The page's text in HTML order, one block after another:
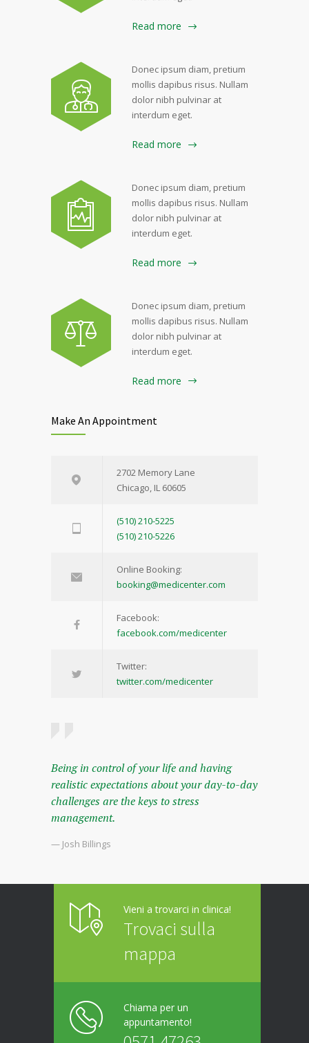
Read more
Donec ipsum diam, pretium
mollis dapibus risus. Nullam
dolor nibh pulvinar at
interdum eget.
Read more
Donec ipsum diam, pretium
mollis dapibus risus. Nullam
dolor nibh pulvinar at
interdum eget.
Read more
Donec ipsum diam, pretium
mollis dapibus risus. Nullam
dolor nibh pulvinar at
interdum eget.
Read more
Make An Appointment
2702 Memory Lane
Chicago, IL 60605
(510) 210-5225
(510) 210-5226
Online Booking:
booking@medicenter.com
Facebook:
facebook.com/medicenter
Twitter:
twitter.com/medicenter
Being in control of your life and having
realistic expectations about your day-to-day
challenges are the keys to stress
management.
— Josh Billings
Vieni a trovarci in clinica!
Trovaci sulla
mappa
Chiama per un
appuntamento!